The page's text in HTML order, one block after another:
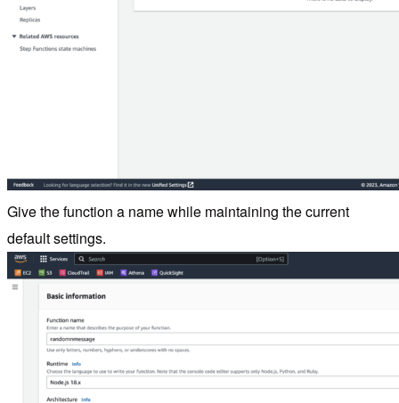
Give the function a name while maintaining the current
default settings.